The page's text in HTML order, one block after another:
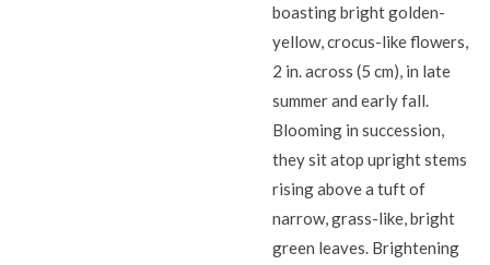
boasting bright golden-
yellow, crocus-like flowers,
2 in. across (5 cm), in late
summer and early fall.
Blooming in succession,
they sit atop upright stems
rising above a tuft of
narrow, grass-like, bright
green leaves. Brightening